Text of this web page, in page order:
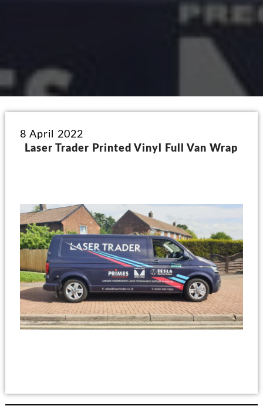
8 April 2022
Laser Trader Printed Vinyl Full Van Wrap